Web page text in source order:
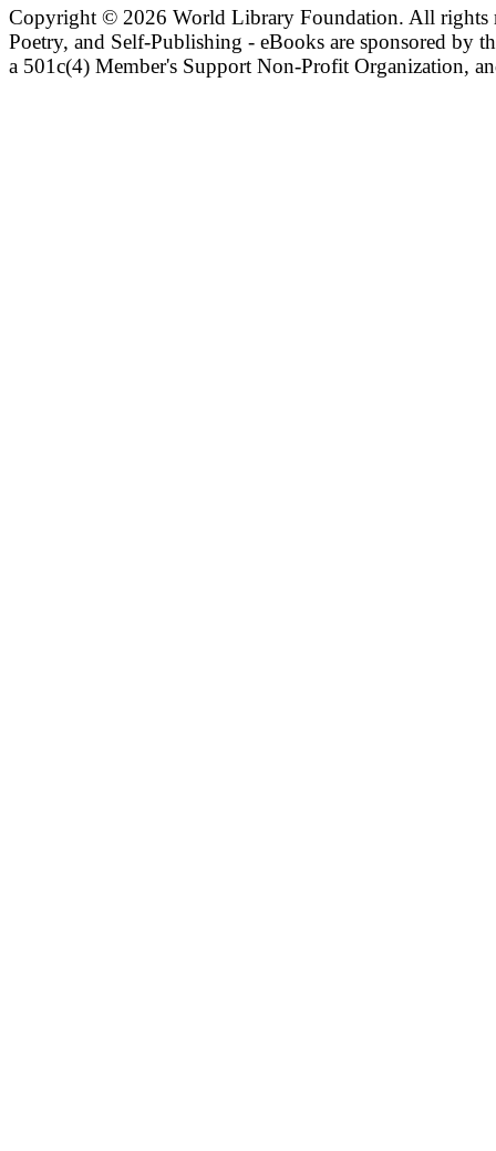
Copyright © 2026 World Library Foundation. All rights
Poetry, and Self-Publishing - eBooks are sponsored by
a 501c(4) Member's Support Non-Profit Organization,